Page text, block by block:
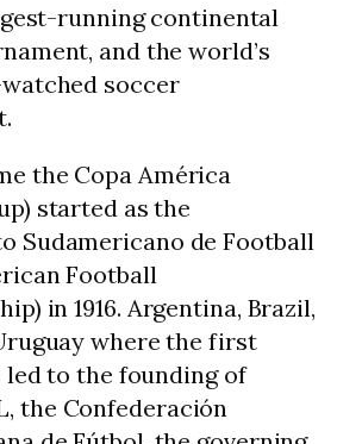
running continental
and the world’s
soccer
the Copa América
started as the
Sudamericano de Football
Football
in 1916. Argentina, Brazil,
where the first
led to the founding of
the Confederación